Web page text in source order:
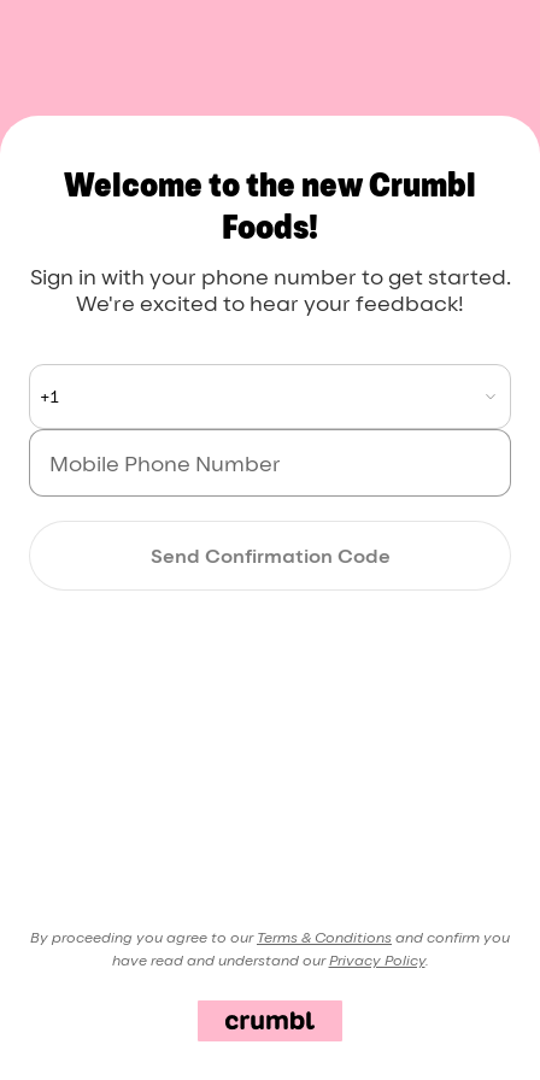
Welcome to the new Crumbl
Foods!
Sign in with your phone number to get started.
We're excited to hear your feedback!
+1
Send Confirmation Code
By proceeding you agree to our Terms & Conditions and confirm you
have read and understand our Privacy Policy.